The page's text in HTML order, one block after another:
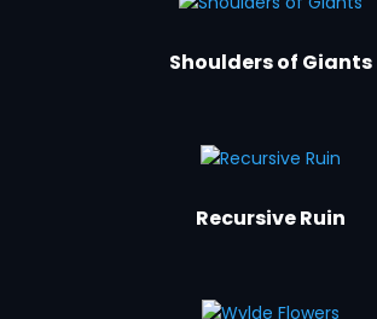
Shoulders of Giants
Recursive Ruin